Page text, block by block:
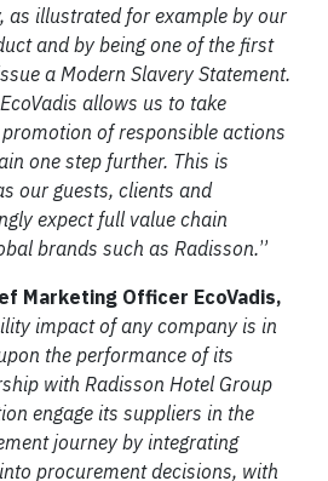
as illustrated for example by our
and by being one of the first
a Modern Slavery Statement.
allows us to take
of responsible actions
one step further. This is
our guests, clients and
expect full value chain
brands such as Radisson.”
Marketing Officer EcoVadis,
impact of any company is in
the performance of its
with Radisson Hotel Group
engage its suppliers in the
journey by integrating
procurement decisions, with